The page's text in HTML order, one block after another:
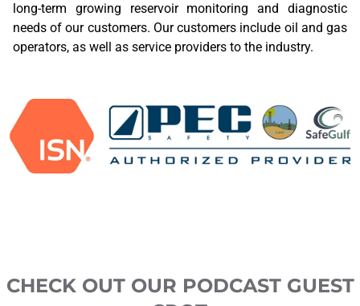
long-term growing reservoir monitoring and diagnostic
needs of our customers. Our customers include oil and gas
operators, as well as service providers to the industry.
CHECK OUT OUR PODCAST GUEST